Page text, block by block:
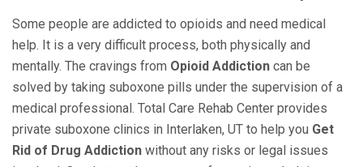
Some people are addicted to opioids and need medical
help. It is a very difficult process, both physically and
mentally. The cravings from Opioid Addiction can be
solved by taking suboxone pills under the supervision of a
medical professional. Total Care Rehab Center provides
private suboxone clinics in Interlaken, UT to help you Get
Rid of Drug Addiction without any risks or legal issues